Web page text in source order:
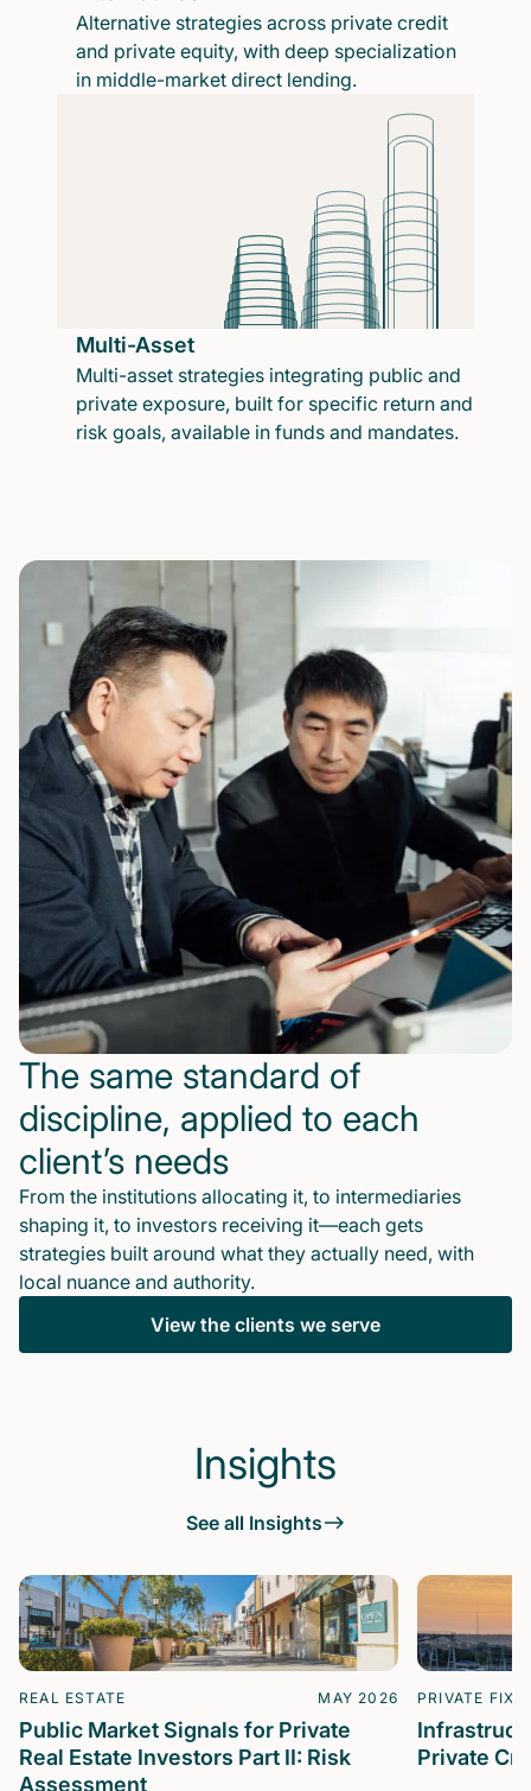
Alternative strategies across private credit
and private equity, with deep specialization
in middle-market direct lending.
Multi-Asset
Multi-asset strategies integrating public and
private exposure, built for specific return and
risk goals, available in funds and mandates.
The same standard of
discipline, applied to each
client’s needs
From the institutions allocating it, to intermediaries
shaping it, to investors receiving it—each gets
strategies built around what they actually need, with
local nuance and authority.
View the clients we serve
Insights
See all Insights
REAL ESTATE MAY 2026
Public Market Signals for Private
Real Estate Investors Part II: Risk
Assessment
PRIVATE
Private